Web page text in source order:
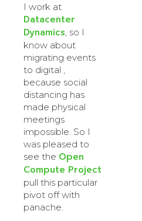
I work at
Datacenter
Dynamics , so I
know about
migrating events
to digital ,
because social
distancing has
made physical
meetings
impossible. So I
was pleased to
see the Open
Compute Project
pull this particular
pivot off with
panache.